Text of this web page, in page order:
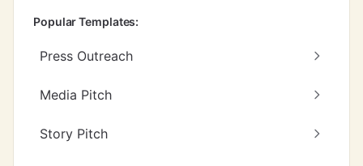
Popular Templates:
Press Outreach
Media Pitch
Story Pitch